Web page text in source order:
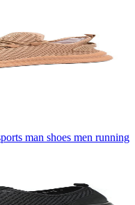
man shoes men running